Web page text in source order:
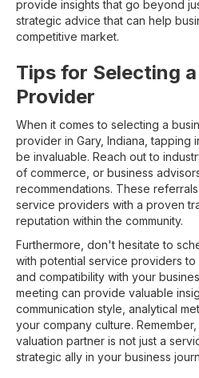
provide insights that go beyond
strategic advice that can help
competitive market.
Tips for Selecting
Provider
When it comes to selecting a
provider in Gary, Indiana, tapping
be invaluable. Reach out to
of commerce, or business
recommendations. These
service providers with a proven
reputation within the community.
Furthermore, don't hesitate to
with potential service providers
and compatibility with your
meeting can provide valuable
communication style, analytical
your company culture.
valuation partner is not just a
strategic ally in your business